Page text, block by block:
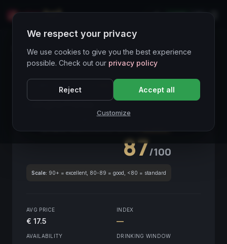
LIVE
Wines Directory
CORE ASSET ● STABLE Piemonte
Langhe Freisa2019
87/100
Scale: 90+ = excellent, 80-89 = good, <80 = standard
AVG PRICE
€ 17.5
INDEX
—
AVAILABILITY DRINKING WINDOW
We respect your privacy
We use cookies to give you the best experience
possible. Check out our privacy policy
Reject Accept all
Customize